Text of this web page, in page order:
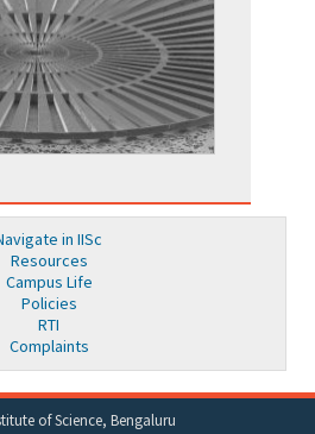
in IISc
Resources
Campus Life
Policies
RTI
Complaints
of Science, Bengaluru